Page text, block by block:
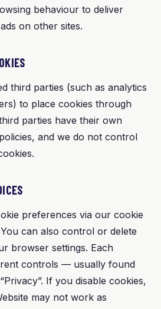
behaviour to deliver
on other sites.
third parties (such as analytics
to place cookies through
parties have their own
and we do not control
preferences via our cookie
can also control or delete
browser settings. Each
controls — usually found
If you disable cookies,
may not work as